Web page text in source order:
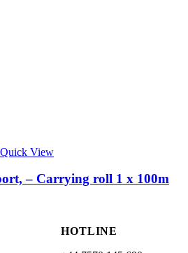
Quick View
– Carrying roll 1 x 100m
HOTLINE